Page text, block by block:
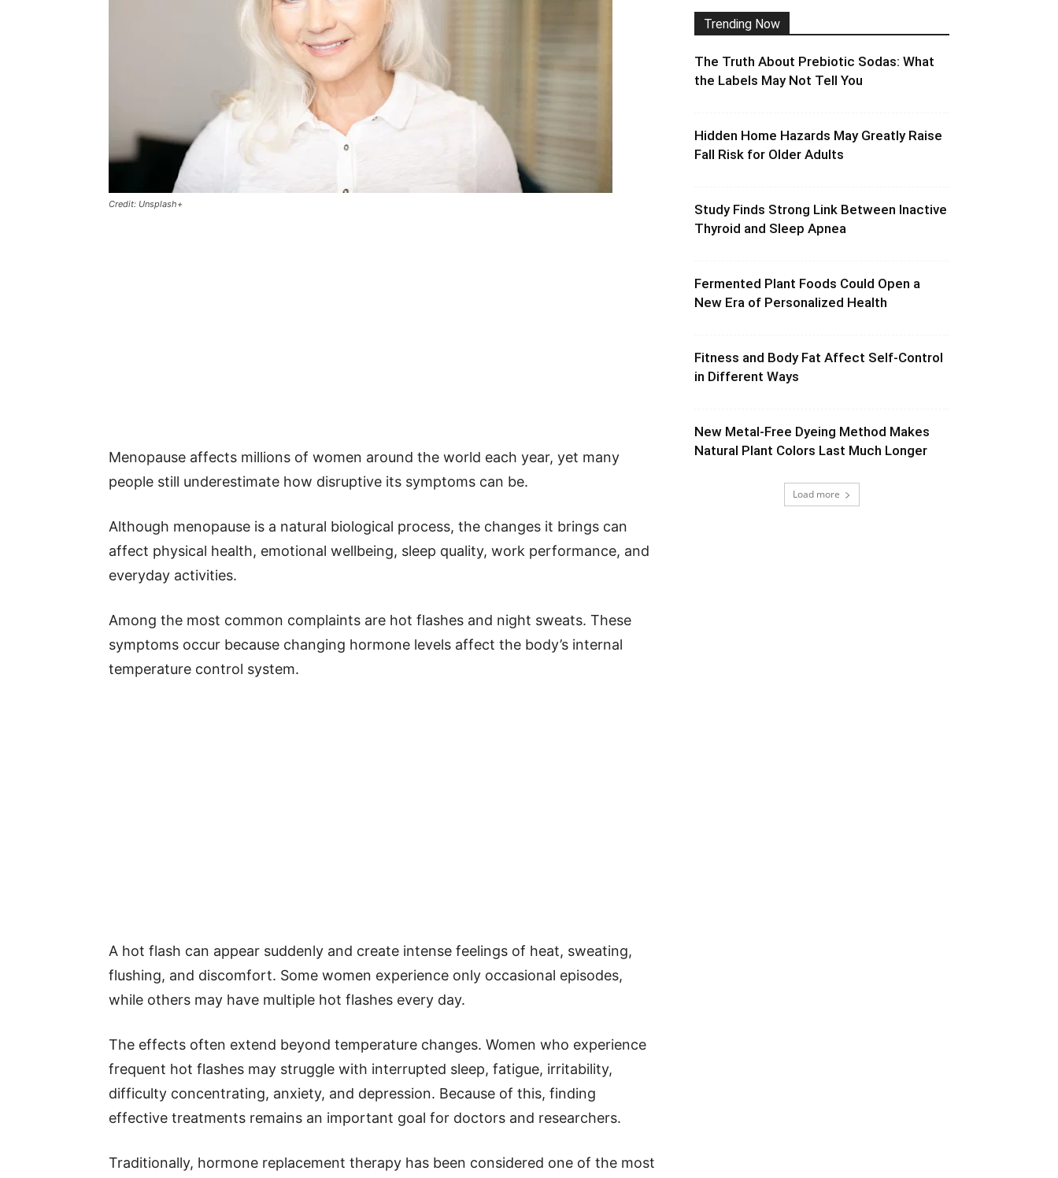
Credit: Unsplash+
Menopause affects millions of women around the world each year, yet many
people still underestimate how disruptive its symptoms can be.
Although menopause is a natural biological process, the changes it brings can
affect physical health, emotional wellbeing, sleep quality, work performance, and
everyday activities.
Among the most common complaints are hot flashes and night sweats. These
symptoms occur because changing hormone levels affect the body’s internal
temperature control system.
A hot flash can appear suddenly and create intense feelings of heat, sweating,
flushing, and discomfort. Some women experience only occasional episodes,
while others may have multiple hot flashes every day.
The effects often extend beyond temperature changes. Women who experience
frequent hot flashes may struggle with interrupted sleep, fatigue, irritability,
difficulty concentrating, anxiety, and depression. Because of this, finding
effective treatments remains an important goal for doctors and researchers.
Traditionally, hormone replacement therapy has been considered one of the most
Trending Now
The Truth About Prebiotic Sodas: What
the Labels May Not Tell You
Hidden Home Hazards May Greatly Raise
Fall Risk for Older Adults
Study Finds Strong Link Between Inactive
Thyroid and Sleep Apnea
Fermented Plant Foods Could Open a
New Era of Personalized Health
Fitness and Body Fat Affect Self-Control
in Different Ways
New Metal-Free Dyeing Method Makes
Natural Plant Colors Last Much Longer
Load more